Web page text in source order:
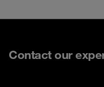
Contact our